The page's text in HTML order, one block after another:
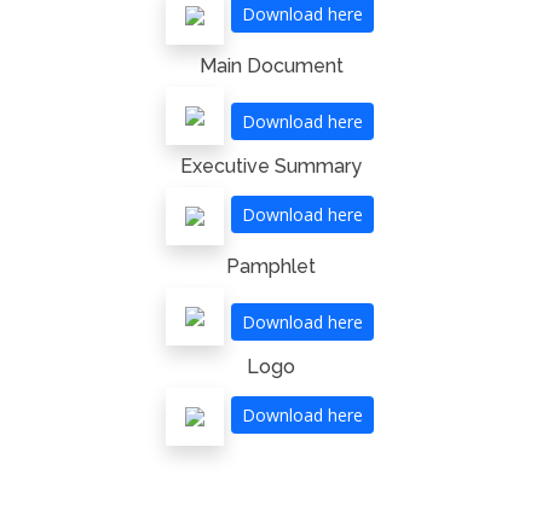
Download here
Main Document
Download here
Executive Summary
Download here
Pamphlet
Download here
Logo
Download here